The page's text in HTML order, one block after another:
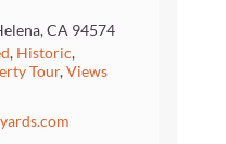
CA 94574
, Historic,
Tour,Views